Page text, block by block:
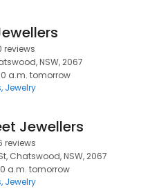
reviews
NSW, 2067
a.m. tomorrow
Jewelry
Jewellers
reviews
Chatswood, NSW, 2067
a.m. tomorrow
Jewelry